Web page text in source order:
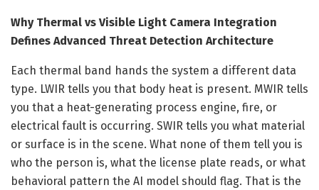
Why Thermal vs Visible Light Camera Integration
Defines Advanced Threat Detection Architecture
Each thermal band hands the system a different data
type. LWIR tells you that body heat is present. MWIR tells
you that a heat-generating process engine, fire, or
electrical fault is occurring. SWIR tells you what material
or surface is in the scene. What none of them tell you is
who the person is, what the license plate reads, or what
behavioral pattern the AI model should flag. That is the